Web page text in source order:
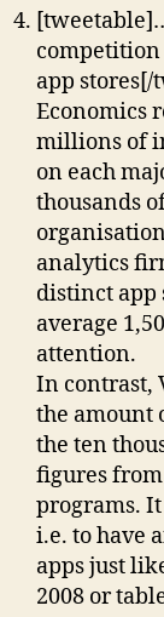
competition
app
Economics
millions of
on each
thousands
analytics
distinct app
average
attention.
In contrast,
the amount
the ten
figures
programs.
i.e. to have
apps just
2008 or